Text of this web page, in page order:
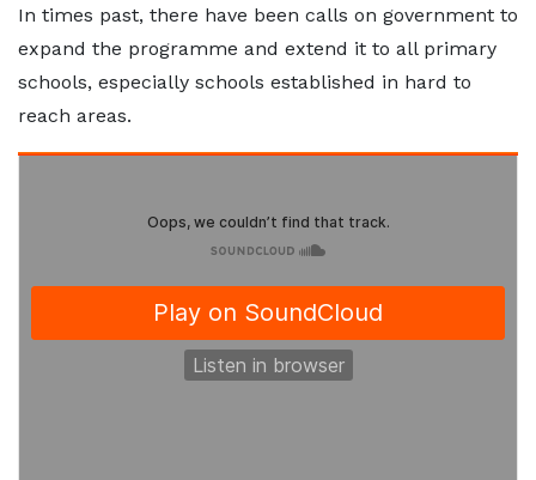
In times past, there have been calls on government to
expand the programme and extend it to all primary
schools, especially schools established in hard to
reach areas.